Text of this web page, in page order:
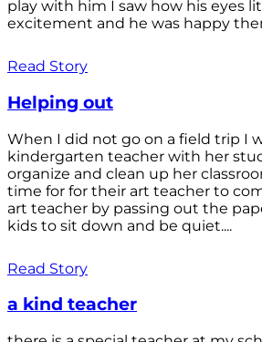
play with him I saw how his eyes
excitement and he was happy
Read Story
Helping out
When I did not go on a field trip I
kindergarten teacher with her
organize and clean up her
time for for their art teacher to
art teacher by passing out the
kids to sit down and be quiet....
Read Story
a kind teacher